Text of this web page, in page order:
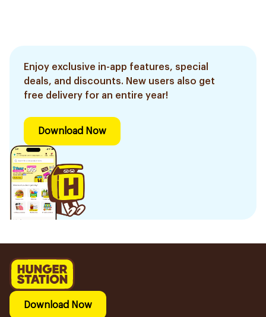
Enjoy exclusive in-app features, special
deals, and discounts. New users also get
free delivery for an entire year!
Download Now
Download Now